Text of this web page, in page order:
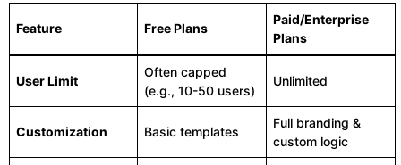
Feature Free Plans
Paid/Enterprise
Plans
User Limit
Often capped
(e.g., 10-50 users)
Unlimited
Customization Basic templates
Full branding &
custom logic